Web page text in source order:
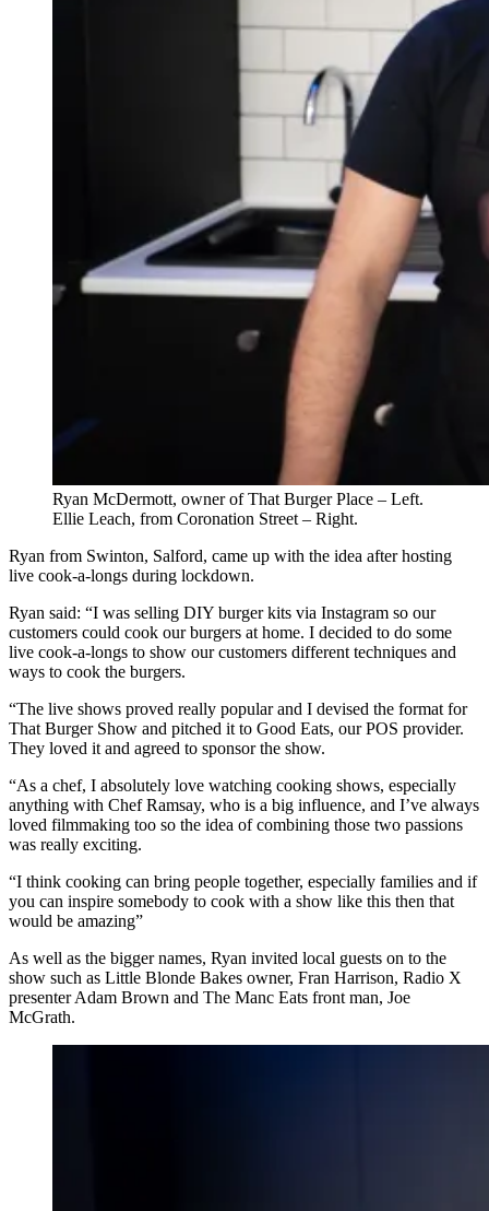
Ryan McDermott, owner of That Burger Place – Left.
Ellie Leach, from Coronation Street – Right.
Ryan from Swinton, Salford, came up with the idea after hosting
live cook-a-longs during lockdown.
Ryan said: “I was selling DIY burger kits via Instagram so our
customers could cook our burgers at home. I decided to do some
live cook-a-longs to show our customers different techniques and
ways to cook the burgers.
“The live shows proved really popular and I devised the format for
That Burger Show and pitched it to Good Eats, our POS provider.
They loved it and agreed to sponsor the show.
“As a chef, I absolutely love watching cooking shows, especially
anything with Chef Ramsay, who is a big influence, and I’ve always
loved filmmaking too so the idea of combining those two passions
was really exciting.
“I think cooking can bring people together, especially families and if
you can inspire somebody to cook with a show like this then that
would be amazing”
As well as the bigger names, Ryan invited local guests on to the
show such as Little Blonde Bakes owner, Fran Harrison, Radio X
presenter Adam Brown and The Manc Eats front man, Joe
McGrath.